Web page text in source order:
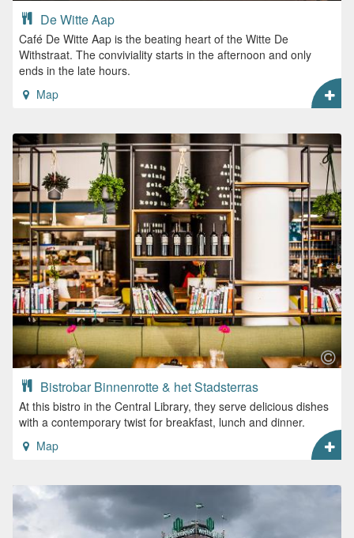
De Witte Aap
Café De Witte Aap is the beating heart of the Witte De
Withstraat. The conviviality starts in the afternoon and only
ends in the late hours.
Map
Bistrobar Binnenrotte & het Stadsterras
At this bistro in the Central Library, they serve delicious dishes
with a contemporary twist for breakfast, lunch and dinner.
Map